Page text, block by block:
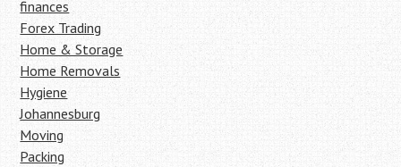
finances
Forex Trading
Home & Storage
Home Removals
Hygiene
Johannesburg
Moving
Packing